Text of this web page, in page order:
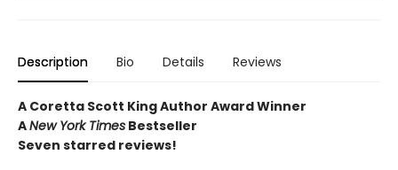
Description Bio Details Reviews
A Coretta Scott King Author Award Winner
ANew York Times Bestseller
Seven starred reviews!